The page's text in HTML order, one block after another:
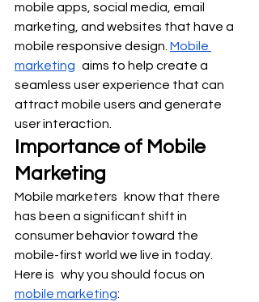
mobile apps, social media, email
marketing, and websites that have a
mobile responsive design. Mobile
marketing aims to help create a
seamless user experience that can
attract mobile users and generate
user interaction.
Importance of Mobile
Marketing
Mobile marketers know that there
has been a significant shift in
consumer behavior toward the
mobile-first world we live in today.
Here is why you should focus on
mobile marketing: